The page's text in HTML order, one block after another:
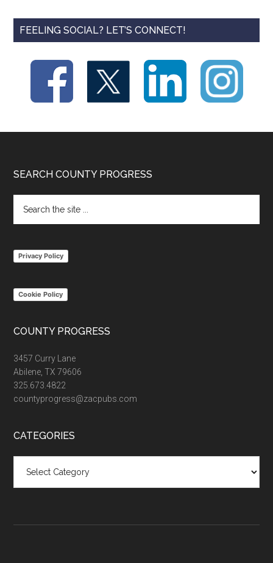
FEELING SOCIAL? LET’S CONNECT!
Footer
SEARCH COUNTY PROGRESS
the
Privacy Policy
Cookie Policy
COUNTY PROGRESS
3457 Curry Lane
Abilene, TX 79606
325.673.4822
countyprogress@zacpubs.com
CATEGORIES